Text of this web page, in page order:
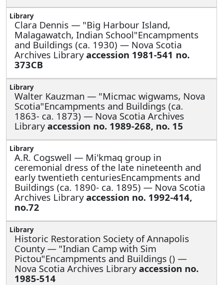
Clara Dennis — "Big Harbour Island,
Malagawatch, Indian School"Encampments
and Buildings (ca. 1930) — Nova Scotia
Archives Libraryaccession 1981-541 no.
373CB
Walter Kauzman — "Micmac wigwams, Nova
Scotia"Encampments and Buildings (ca.
1863- ca. 1873) — Nova Scotia Archives
Libraryaccession no. 1989-268, no. 15
A.R. Cogswell — Mi'kmaq group in
ceremonial dress of the late nineteenth and
early twentieth centuriesEncampments and
Buildings (ca. 1890- ca. 1895) — Nova Scotia
Archives Libraryaccession no. 1992-414,
no.72
Historic Restoration Society of Annapolis
County — "Indian Camp with Sim
Pictou"Encampments and Buildings () —
Nova Scotia Archives Libraryaccession no.
1985-514